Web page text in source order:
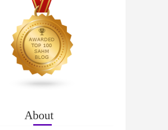
About